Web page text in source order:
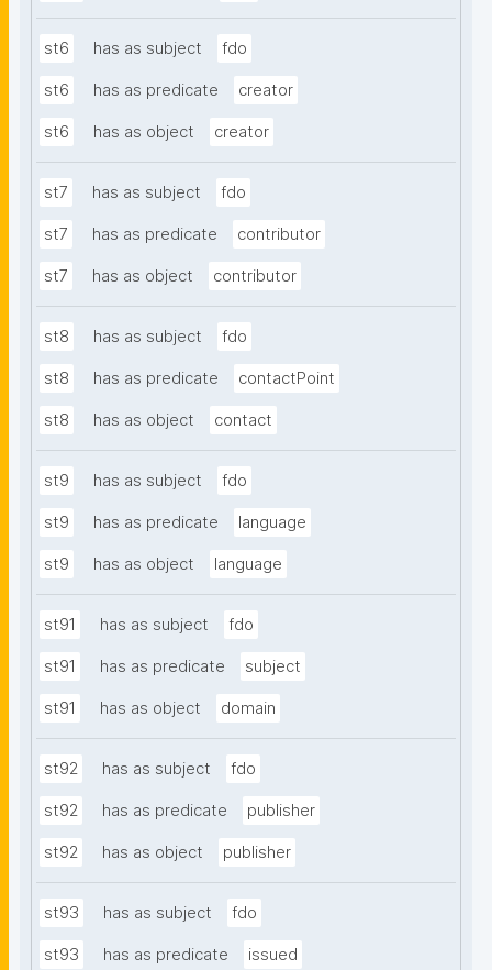
st6 has as subject fdo
st6 has as predicate creator
st6 has as object creator
st7 has as subject fdo
st7 has as predicate contributor
st7 has as object contributor
st8 has as subject fdo
st8 has as predicate contactPoint
st8 has as object contact
st9 has as subject fdo
st9 has as predicate language
st9 has as object language
st91 has as subject fdo
st91 has as predicate subject
st91 has as object domain
st92 has as subject fdo
st92 has as predicate publisher
st92 has as object publisher
st93 has as subject fdo
st93 has as predicate issued